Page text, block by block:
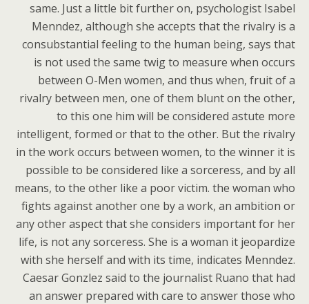
same. Just a little bit further on, psychologist Isabel
Menndez, although she accepts that the rivalry is a
consubstantial feeling to the human being, says that
is not used the same twig to measure when occurs
between O-Men women, and thus when, fruit of a
rivalry between men, one of them blunt on the other,
to this one him will be considered astute more
intelligent, formed or that to the other. But the rivalry
in the work occurs between women, to the winner it is
possible to be considered like a sorceress, and by all
means, to the other like a poor victim. the woman who
fights against another one by a work, an ambition or
any other aspect that she considers important for her
life, is not any sorceress. She is a woman it jeopardize
with she herself and with its time, indicates Menndez.
Caesar Gonzlez said to the journalist Ruano that had
an answer prepared with care to answer those who